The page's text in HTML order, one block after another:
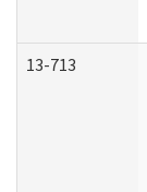
13-713